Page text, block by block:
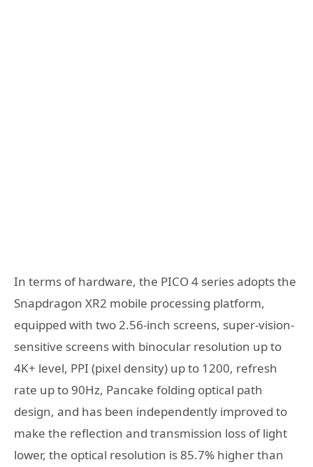
In terms of hardware, the PICO 4 series adopts the
Snapdragon XR2 mobile processing platform,
equipped with two 2.56-inch screens, super-vision-
sensitive screens with binocular resolution up to
4K+ level, PPI (pixel density) up to 1200, refresh
rate up to 90Hz, Pancake folding optical path
design, and has been independently improved to
make the reflection and transmission loss of light
lower, the optical resolution is 85.7% higher than